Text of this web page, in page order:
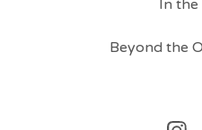
In the
Beyond the